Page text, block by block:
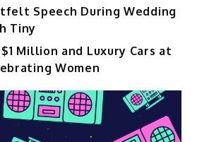
Speech During Wedding
Tiny
Million and Luxury Cars at
Women